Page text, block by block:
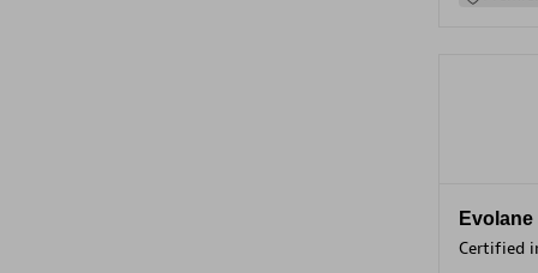
Evolane
Certified